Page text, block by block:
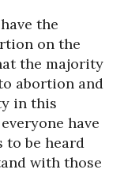
the
on the
the majority
abortion and
in this
have
be heard
with those